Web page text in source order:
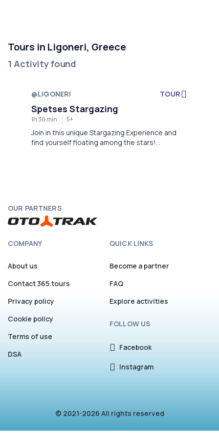
Tours in Ligoneri, Greece
1 Activity found
Starts in 11 days
@LIGONERI TOUR
Spetses Stargazing
1h 30 min 5+
Join in this unique Stargazing Experience and
find yourself floating among the stars!
experience”. So, don’t hesitate anymore. Claim
your first seat in Cosmos plateau!
OUR PARTNERS
COMPANY
About us
Contact 365.tours
Privacy policy
Cookie policy
Terms of use
DSA
QUICK LINKS
Become a partner
FAQ
Explore activities
FOLLOW US
Facebook
Instagram
© 2021-2026 All rights reserved